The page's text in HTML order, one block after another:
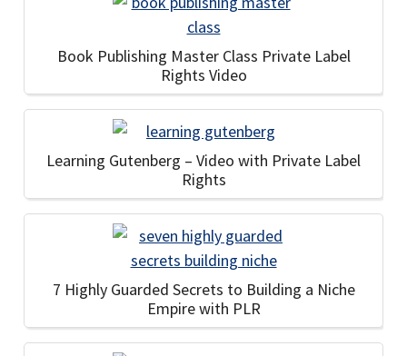
Book Publishing Master Class Private Label
Rights Video
Learning Gutenberg – Video with Private Label
Rights
7 Highly Guarded Secrets to Building a Niche
Empire with PLR